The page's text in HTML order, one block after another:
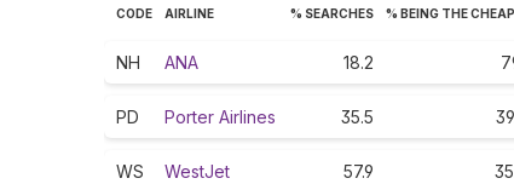
CODE AIRLINE % SEARCHES % BEING THE
NH ANA 18.2
PD Porter Airlines 35.5
WS WestJet 57.9